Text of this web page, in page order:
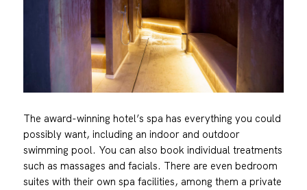
The award-winning hotel’s spa has everything you could
possibly want, including an indoor and outdoor
swimming pool. You can also book individual treatments
such as massages and facials. There are even bedroom
suites with their own spa facilities, among them a private